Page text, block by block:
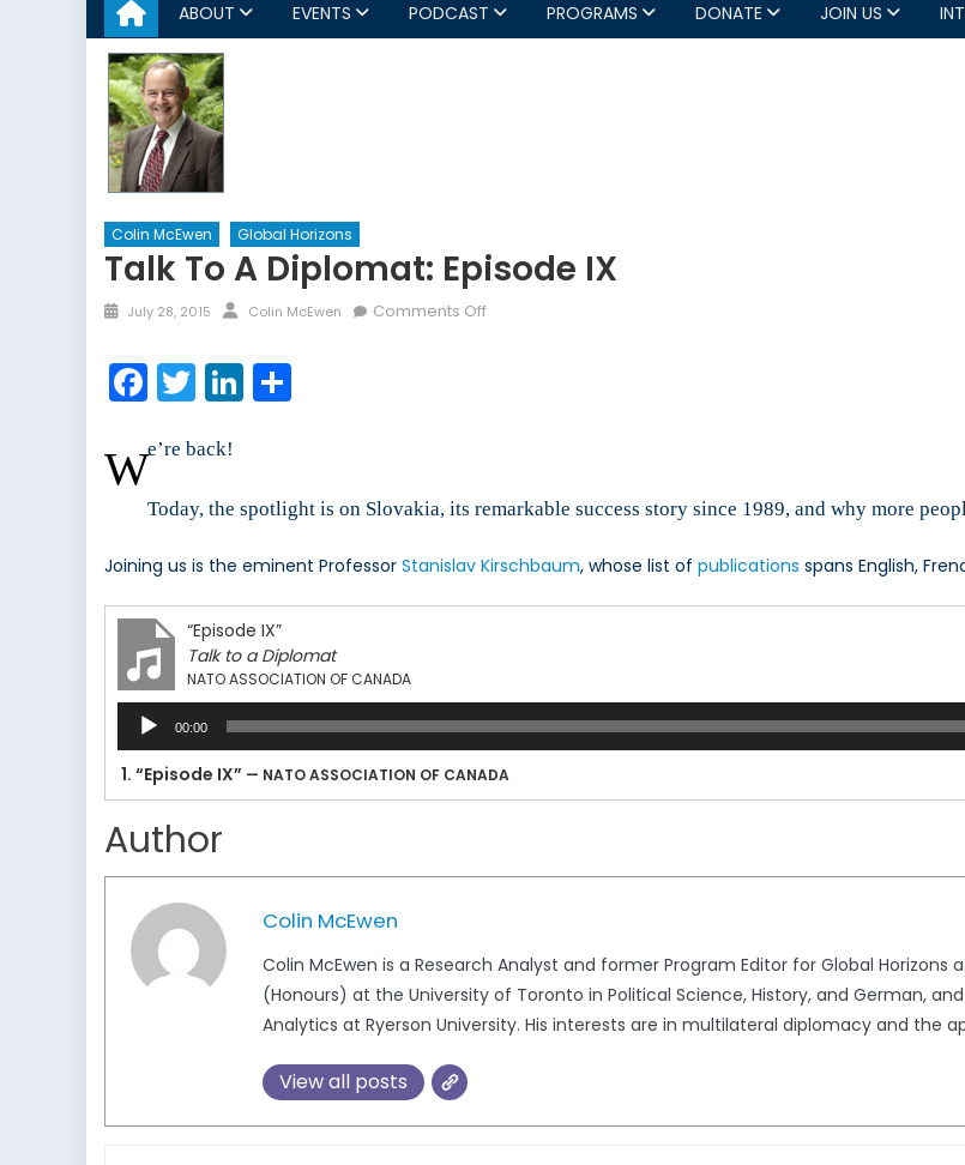
ABOUT EVENTS PODCAST PROGRAMS DONATE JOIN US
Colin McEwen Global Horizons
Talk To A Diplomat: Episode IX
Posted
July 28, 2015 Author
Colin McEwen Comments Offon
Facebook
TwitterLinkedIn
We’re back!
Today, the spotlight is on Slovakia, its remarkable success story since 1989, and why more
Joining us is the eminent Professor Stanislav Kirschbaum, whose list of publications spans English,
“Episode IX”
Talk to a Diplomat
NATO ASSOCIATION OF CANADA
Audio
Player
00:00
1. “Episode IX” — NATO ASSOCIATION OF CANADA
Author
Colin McEwen
Colin McEwen is a Research Analyst and former Program Editor for Global
(Honours) at the University of Toronto in Political Science, History, and German,
Analytics at Ryerson University. His interests are in multilateral diplomacy and the
View all posts